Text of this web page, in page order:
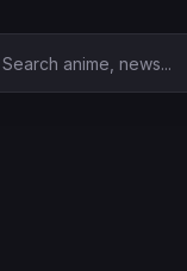
Search Anime Corner